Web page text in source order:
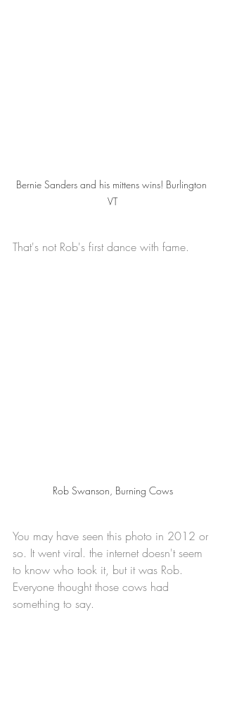
Bernie Sanders and his mittens wins! Burlington
VT
That's not Rob's first dance with fame.
Rob Swanson, Burning Cows
You may have seen this photo in 2012 or
so. It went viral. the internet doesn't seem
to know who took it, but it was Rob.
Everyone thought those cows had
something to say.